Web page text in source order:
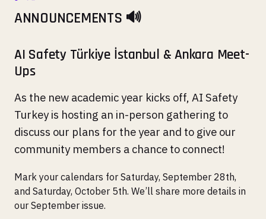
ANNOUNCEMENTS 🔊
AI Safety Türkiye İstanbul & Ankara Meet-
Ups
As the new academic year kicks off, AI Safety
Turkey is hosting an in-person gathering to
discuss our plans for the year and to give our
community members a chance to connect!
Mark your calendars for Saturday, September 28th,
and Saturday, October 5th. We’ll share more details in
our September issue.